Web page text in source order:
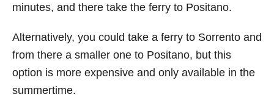
minutes, and there take the ferry to Positano.
Alternatively, you could take a ferry to Sorrento and
from there a smaller one to Positano, but this
option is more expensive and only available in the
summertime.